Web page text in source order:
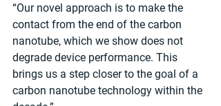
“Our novel approach is to make the
contact from the end of the carbon
nanotube, which we show does not
degrade device performance. This
brings us a step closer to the goal of a
carbon nanotube technology within the